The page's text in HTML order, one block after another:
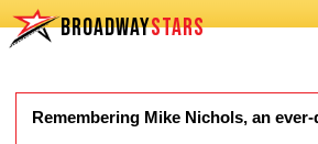
BROADWAYSTARS
Remembering Mike Nichols, an